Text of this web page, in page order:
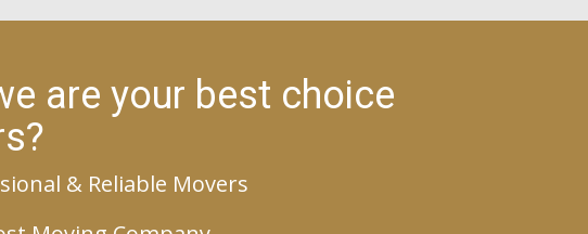
are your best choice
& Reliable Movers